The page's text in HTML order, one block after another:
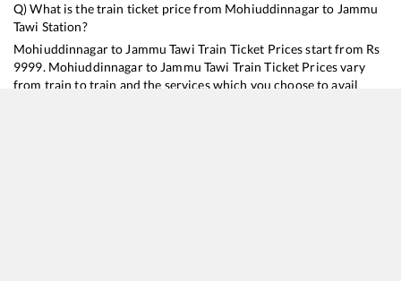
Q) What is the train ticket price from Mohiuddinnagarto Jammu
Tawi Station?
Mohiuddinnagarto Jammu Tawi Train Ticket Prices start from Rs
9999. Mohiuddinnagarto Jammu Tawi Train Ticket Prices vary
from train to train and the services which you choose to avail